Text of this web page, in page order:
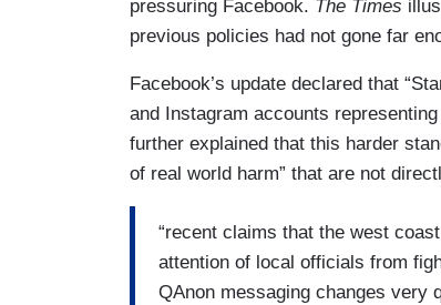
pressuring Facebook. The Times
previous policies had not gone far
Facebook’s update declared that
and Instagram accounts
further explained that this harder
of real world harm” that are not
“recent claims that the west
attention of local officials from
QAnon messaging changes very